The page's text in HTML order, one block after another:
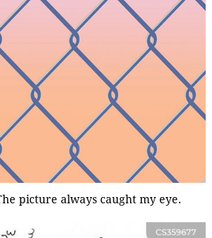
picture always caught my eye.